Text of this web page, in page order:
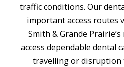
traffic conditions. Our
important access routes
Smith & Grande
access dependable dental
travelling or disruption